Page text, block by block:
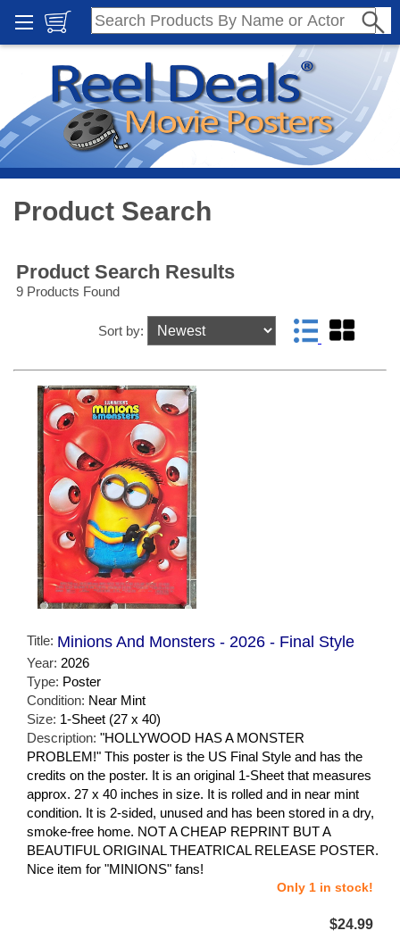
Product Search
Product Search Results
9 Products Found
Sort by:
Title: Minions And Monsters - 2026 - Final Style
Year: 2026
Type: Poster
Condition: Near Mint
Size: 1-Sheet (27 x 40)
Description: "HOLLYWOOD HAS A MONSTER
PROBLEM!" This poster is the US Final Style and has the
credits on the poster. It is an original 1-Sheet that measures
approx. 27 x 40 inches in size. It is rolled and in near mint
condition. It is 2-sided, unused and has been stored in a dry,
smoke-free home. NOT A CHEAP REPRINT BUT A
BEAUTIFUL ORIGINAL THEATRICAL RELEASE POSTER.
Nice item for "MINIONS" fans!
Only 1 in stock!
$24.99